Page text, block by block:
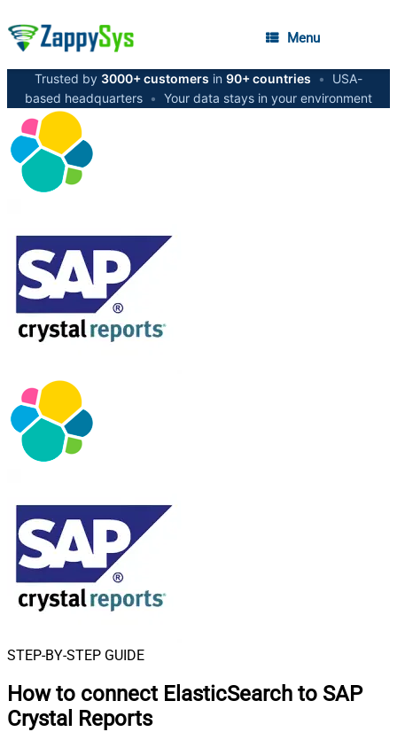
Menu
Trusted by 3000+ customers in 90+ countries •
USA-
based headquarters • Your data stays in your environment
STEP-BY-STEP GUIDE
How to connect ElasticSearch to SAP
Crystal Reports